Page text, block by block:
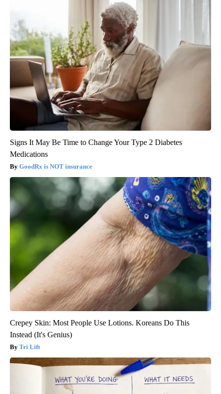
Signs It May Be Time to Change Your Type 2 Diabetes
Medications
GoodRx is NOT insurance
Crepey Skin: Most People Use Lotions. Koreans Do This
Instead (It's Genius)
Tri Lift